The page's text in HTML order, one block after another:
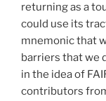
returning as a
could use its
mnemonic that
barriers that we
in the idea of
contributors